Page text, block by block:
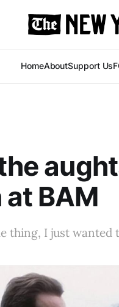
HomeAboutSupport Us
BAM
thing, I just